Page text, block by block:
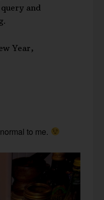
and
Year,
to me.